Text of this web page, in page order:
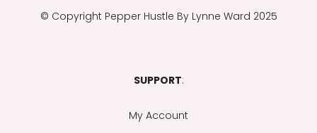
© Copyright Pepper Hustle By Lynne Ward 2025
SUPPORT:
My Account